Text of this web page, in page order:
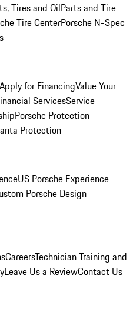
Tires and OilParts and Tire
Tire CenterPorsche N-Spec
Apply for FinancingValue Your
ServicesService
Porsche Protection
Protection
US Porsche Experience
Porsche Design
CareersTechnician Training and
Leave Us a ReviewContact Us